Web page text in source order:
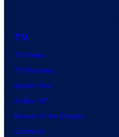
TV
TV News
TV Reviews
Spider-Noir
X-Men ’97
House of the Dragon
Lanterns